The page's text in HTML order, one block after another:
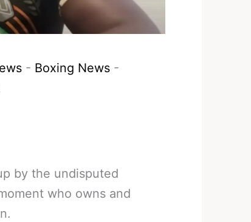
- Boxing News -
by the undisputed
who owns and